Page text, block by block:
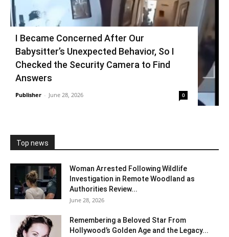
I Became Concerned After Our
Babysitter’s Unexpected Behavior, So I
Checked the Security Camera to Find
Answers
Publisher - June 28, 2026 0
Top news
Woman Arrested Following Wildlife
Investigation in Remote Woodland as
Authorities Review...
June 28, 2026
Remembering a Beloved Star From
Hollywood’s Golden Age and the Legacy...